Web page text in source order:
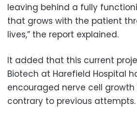
leaving behind a fully
that grows with the patient
lives,” the report explained.
It added that this current
Biotech at Harefield Hospital
encouraged nerve cell
contrary to previous attempts.